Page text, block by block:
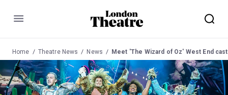
Menu
Home Theatre News News Meet 'The Wizard of Oz' West End cast